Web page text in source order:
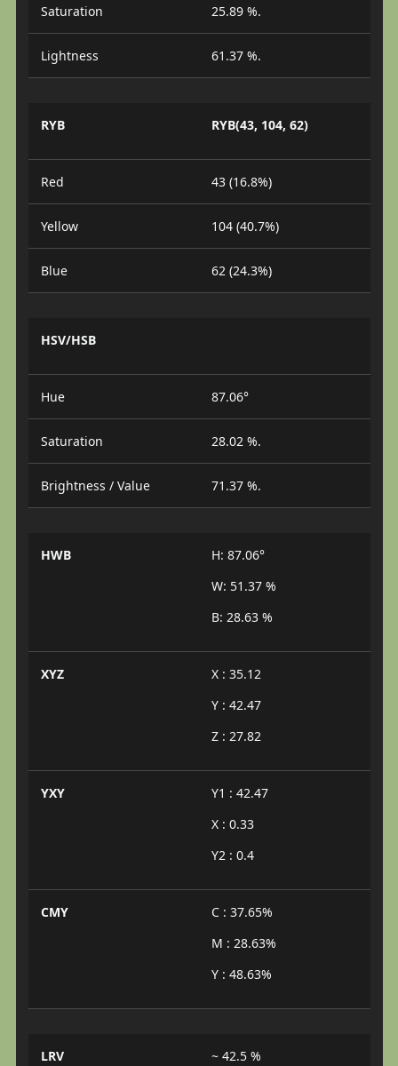
Saturation 25.89 %.
Lightness 61.37 %.
RYB RYB(43, 104, 62)
Red 43 (16.8%)
Yellow 104 (40.7%)
Blue 62 (24.3%)
HSV/HSB
Hue 87.06°
Saturation 28.02 %.
Brightness / Value 71.37 %.
HWB
H: 87.06°
W: 51.37 %
B: 28.63 %
XYZ
X : 35.12
Y : 42.47
Z : 27.82
YXY
Y1 : 42.47
X : 0.33
Y2 : 0.4
CMY
C : 37.65%
M : 28.63%
Y : 48.63%
LRV ~ 42.5 %